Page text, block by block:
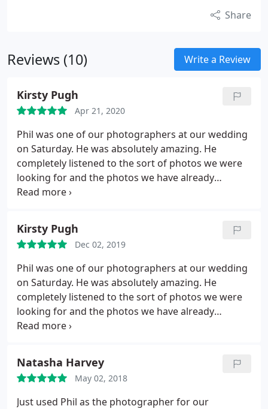
Share
Reviews (10) Write a Review
Kirsty Pugh
Apr 21, 2020
Phil was one of our photographers at our wedding
on Saturday. He was absolutely amazing. He
completely listened to the sort of photos we were
looking for and the photos we have already
received are brilliant. We can't wait to see the rest.
Kirsty Pugh
Dec 02, 2019
Phil was one of our photographers at our wedding
on Saturday. He was absolutely amazing. He
completely listened to the sort of photos we were
looking for and the photos we have already
received are brilliant. We can't wait to see the rest.
Natasha Harvey
May 02, 2018
Just used Phil as the photographer for our